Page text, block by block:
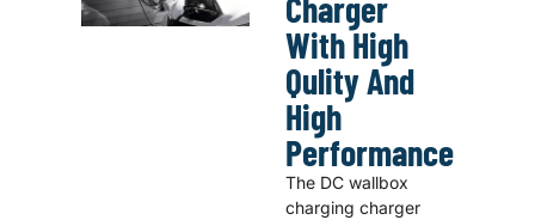
Charger
With High
Qulity And
High
Performance
The DC wallbox
charging charger